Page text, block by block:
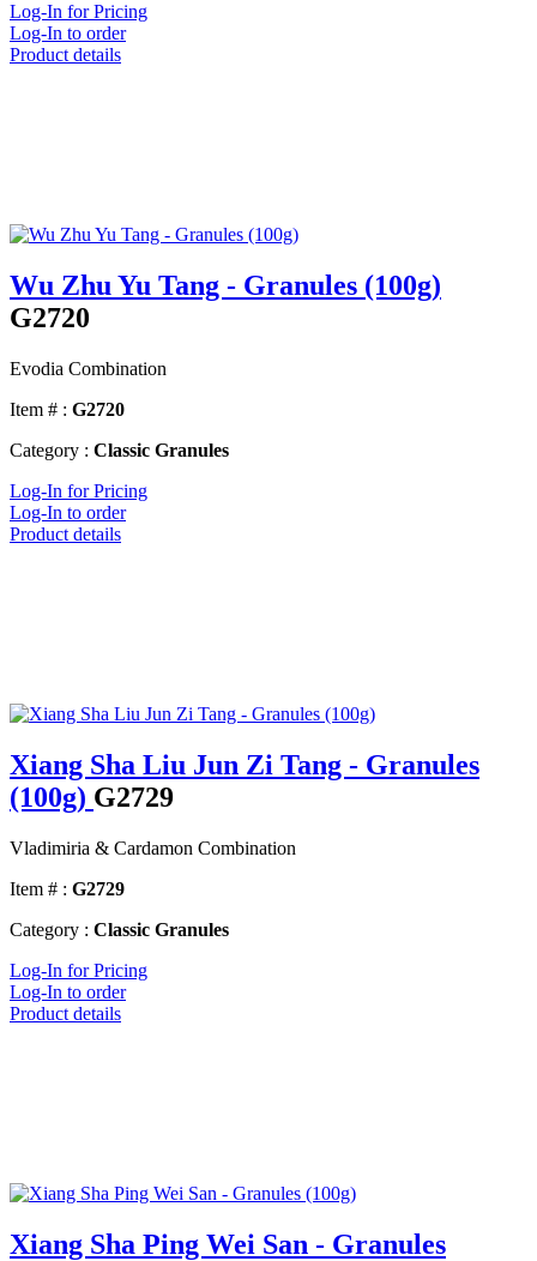
Log-In for Pricing
Log-In to order
Product details
Wu Zhu Yu Tang - Granules (100g)
G2720
Evodia Combination
Item # : G2720
Category : Classic Granules
Log-In for Pricing
Log-In to order
Product details
Xiang Sha Liu Jun Zi Tang - Granules
(100g) G2729
Vladimiria & Cardamon Combination
Item # : G2729
Category : Classic Granules
Log-In for Pricing
Log-In to order
Product details
Xiang Sha Ping Wei San - Granules